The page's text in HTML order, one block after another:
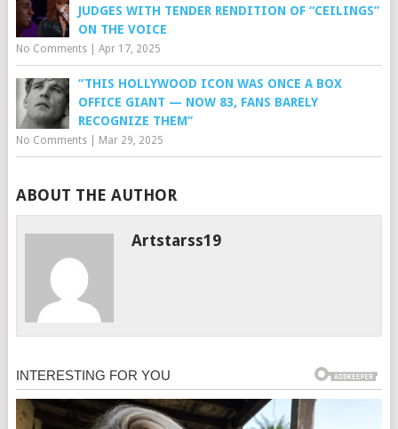
JUDGES WITH TENDER RENDITION OF “CEILINGS”
ON THE VOICE
No Comments| Apr 17, 2025
“THIS HOLLYWOOD ICON WAS ONCE A BOX
OFFICE GIANT — NOW 83, FANS BARELY
RECOGNIZE THEM”
No Comments| Mar 29, 2025
ABOUT THE AUTHOR
Artstarss19